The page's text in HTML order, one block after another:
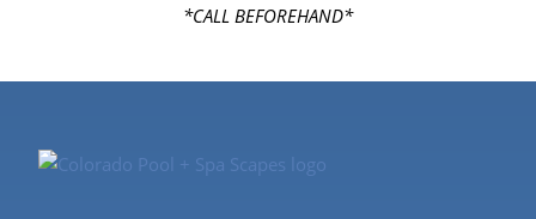
*CALL BEFOREHAND*